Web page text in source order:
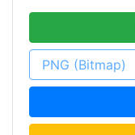
PNG (Bitmap)